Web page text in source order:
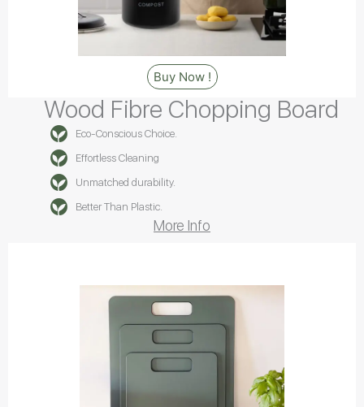
Buy Now !
Wood Fibre Chopping Board
Eco-Conscious Choice.
Effortless Cleaning
Unmatched durability.
Better Than Plastic.
More Info